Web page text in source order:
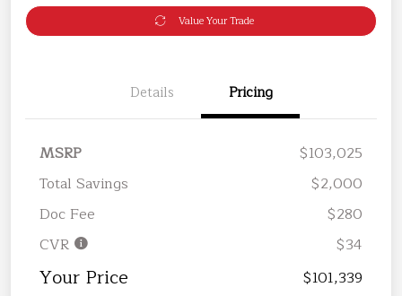
Value Your Trade
Details Pricing
MSRP
$103,025
Total Savings
$2,000
Doc Fee
$280
CVR
$34
Your Price $101,339